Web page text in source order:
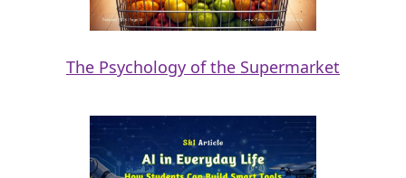
The Psychology of the Supermarket